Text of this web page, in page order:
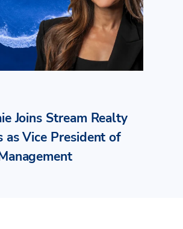
Joins Stream Realty
as Vice President of